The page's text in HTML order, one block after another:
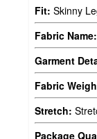
Fit: Skinny
Fabric Name:
Garment
Fabric
Stretch:
Package